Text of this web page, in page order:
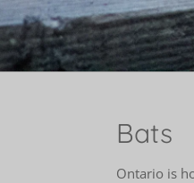
Bats
Ontario is